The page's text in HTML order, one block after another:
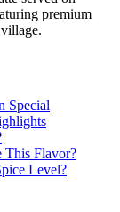
Special
This Flavor?
Level?